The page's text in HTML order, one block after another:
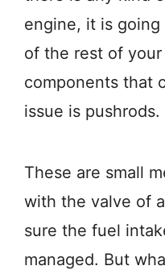
engine, it is
of the rest of
components that
issue is pushrods.
These are small
with the valve of
sure the fuel
managed. But